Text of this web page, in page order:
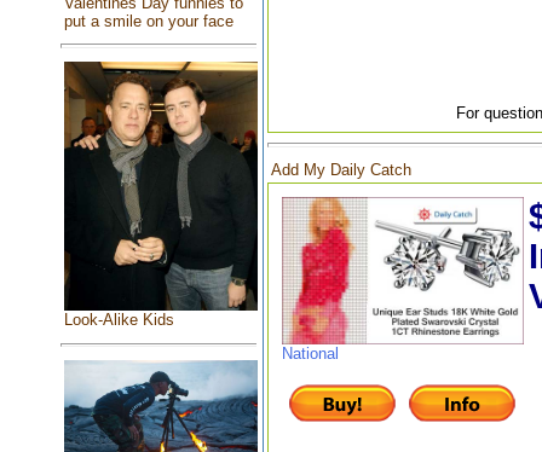
put a smile on your face
Look-Alike Kids
For
Add My Daily Catch
National